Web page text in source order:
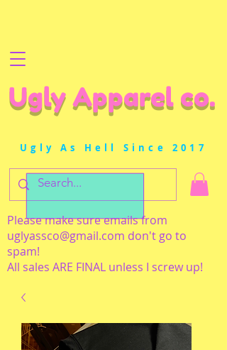
Ugly Apparel co.
Ugly As Hell Since 2017
Please make sure emails from
uglyassco@gmail.com don't go to
spam!
All sales ARE FINAL unless I screw up!